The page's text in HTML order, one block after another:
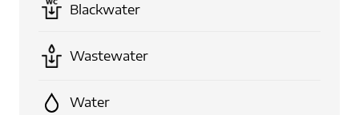
Blackwater
Wastewater
Water